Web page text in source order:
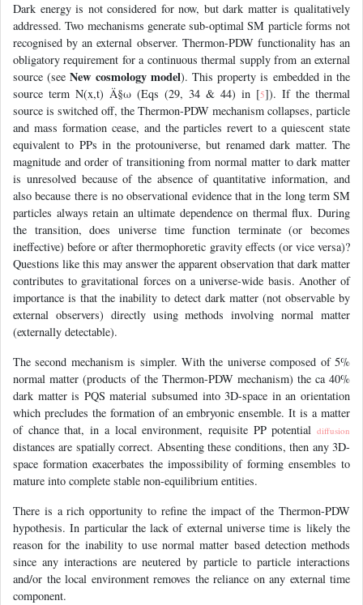
Dark energy is not considered for now, but dark matter is qualitatively
addressed. Two mechanisms generate sub-optimal SM particle forms not
recognised by an external observer. Thermon-PDW functionality has an
obligatory requirement for a continuous thermal supply from an external
source (seeNew cosmology model). This property is embedded in the
source term N(x,t) Ä§ω (Eqs (29, 34 & 44) in [5]). If the thermal
source is switched off, the Thermon-PDW mechanism collapses, particle
and mass formation cease, and the particles revert to a quiescent state
equivalent to PPs in the protouniverse, but renamed dark matter. The
magnitude and order of transitioning from normal matter to dark matter
is unresolved because of the absence of quantitative information, and
also because there is no observational evidence that in the long term SM
particles always retain an ultimate dependence on thermal flux. During
the transition, does universe time function terminate (or becomes
ineffective) before or after thermophoretic gravity effects (or vice versa)?
Questions like this may answer the apparent observation that dark matter
contributes to gravitational forces on a universe-wide basis. Another of
importance is that the inability to detect dark matter (not observable by
external observers) directly using methods involving normal matter
(externally detectable).
The second mechanism is simpler. With the universe composed of 5%
normal matter (products of the Thermon-PDW mechanism) the ca 40%
dark matter is PQS material subsumed into 3D-space in an orientation
which precludes the formation of an embryonic ensemble. It is a matter
of chance that, in a local environment, requisite PP potential diffusion
distances are spatially correct. Absenting these conditions, then any 3D-
space formation exacerbates the impossibility of forming ensembles to
mature into complete stable non-equilibrium entities.
There is a rich opportunity to refine the impact of the Thermon-PDW
hypothesis. In particular the lack of external universe time is likely the
reason for the inability to use normal matter based detection methods
since any interactions are neutered by particle to particle interactions
and/or the local environment removes the reliance on any external time
component.